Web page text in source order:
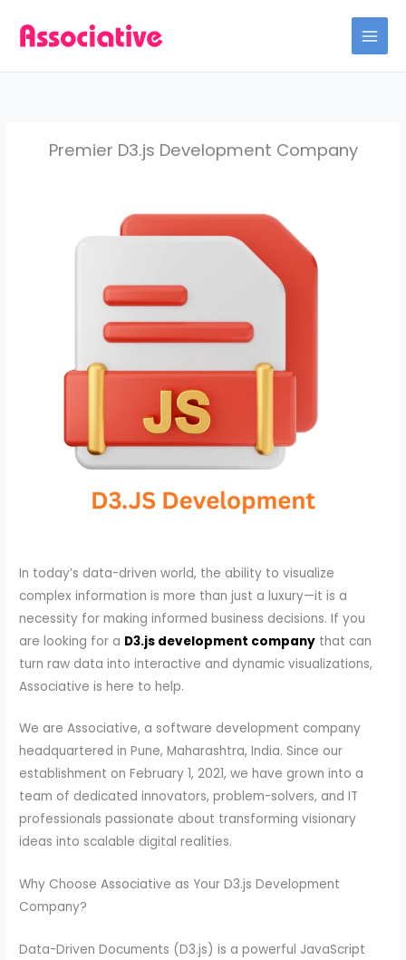
Premier D3.js Development Company
In today’s data-driven world, the ability to visualize
complex information is more than just a luxury—it is a
necessity for making informed business decisions. If you
are looking for a D3.js development company that can
turn raw data into interactive and dynamic visualizations,
Associative is here to help.
We are Associative, a software development company
headquartered in Pune, Maharashtra, India. Since our
establishment on February 1, 2021, we have grown into a
team of dedicated innovators, problem-solvers, and IT
professionals passionate about transforming visionary
ideas into scalable digital realities.
Why Choose Associative as Your D3.js Development
Company?
Data-Driven Documents (D3.js) is a powerful JavaScript